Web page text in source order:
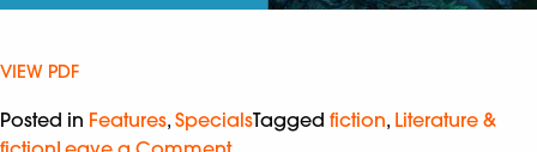
VIEW PDF
Posted in Features, SpecialsTagged fiction, Literature &